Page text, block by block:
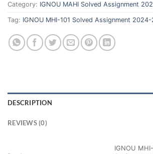
Category: IGNOU MAHI Solved Assignment
Tag: IGNOU MHI-101 Solved Assignment
DESCRIPTION
REVIEWS (0)
IGNOU